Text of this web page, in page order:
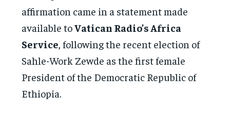
affirmation came in a statement made
available toVatican Radio’s Africa
Service , following the recent election of
Sahle-Work Zewde as the first female
President of the Democratic Republic of
Ethiopia.